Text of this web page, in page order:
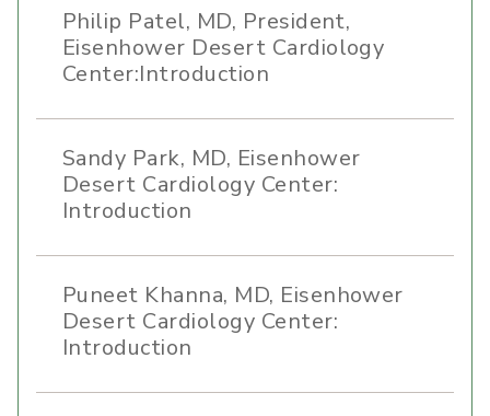
Philip Patel, MD, President,
Eisenhower Desert Cardiology
Center:Introduction
Sandy Park, MD, Eisenhower
Desert Cardiology Center:
Introduction
Puneet Khanna, MD, Eisenhower
Desert Cardiology Center:
Introduction